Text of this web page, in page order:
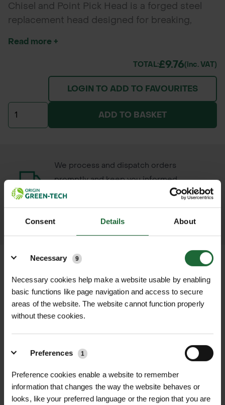
Consent Details About
Necessary
9
Necessary cookies help make a website usable by enabling
basic functions like page navigation and access to secure
areas of the website. The website cannot function properly
without these cookies.
Preferences 1
Preference cookies enable a website to remember
information that changes the way the website behaves or
looks, like your preferred language or the region that you are
Chisel and Point Pick Head is a forged steel
replacement head designed for breaking,
and groundworkers needing reliable
performance in demanding outdoor tasks.
Read more +
TOTAL:£9.76(inc. VAT)
LOGIN TO ADD TO FAVOURITES
ADD TO BASKET
We process and dispatch orders
promptly and keep you informed
throughout the delivery process.
LEARN MORE
FULL DESCRIPTION +
The Bulldog Premier 7lb Chisel and
Point Pick Head Only is a robust,
high-quality replacement pick head
designed for professional
landscapers, contractors, and
groundworkers. Crafted from forged
steel, this 7-pound (3.18kg) pick head
TECHNICAL INFORMATION +
Brand| Bulldog Tools
Head Weight| 7 pounds (3.18kg)
RELATED PRODUCTS